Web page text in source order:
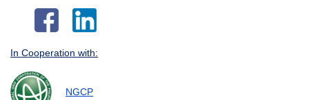
In Cooperation with:
NGCP